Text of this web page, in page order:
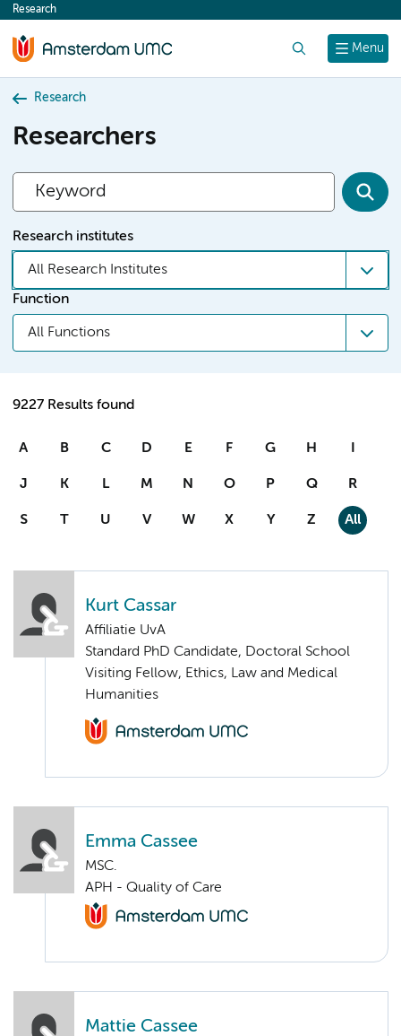
content
Menu
Research
Research
Researchers
Research institutes
All Research Institutes
Function
All Functions
9227 Results found
A B C D E F G H I
J K L M N O P Q R
S T U V W X Y Z All
Kurt Cassar
Affiliatie UvA
Standard PhD Candidate, Doctoral School
Visiting Fellow, Ethics, Law and Medical
Humanities
Emma Cassee
MSC.
APH - Quality of Care
Mattie Cassee